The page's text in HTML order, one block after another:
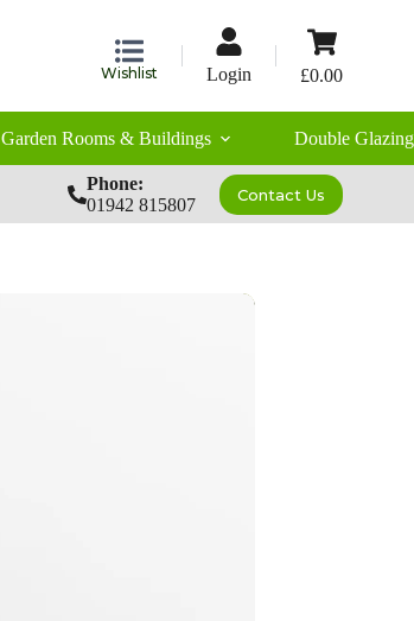
Wishlist Login
Shopping
cart
£0.00
Garden Rooms & Buildings Double Glazing
Phone:
01942 815807
Contact Us